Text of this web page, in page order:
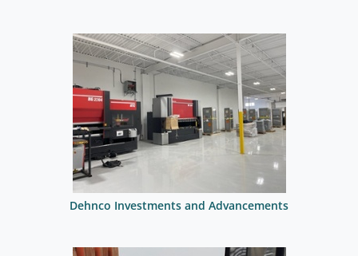
Dehnco Investments and Advancements